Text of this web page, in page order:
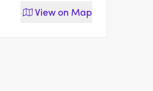
View on Map